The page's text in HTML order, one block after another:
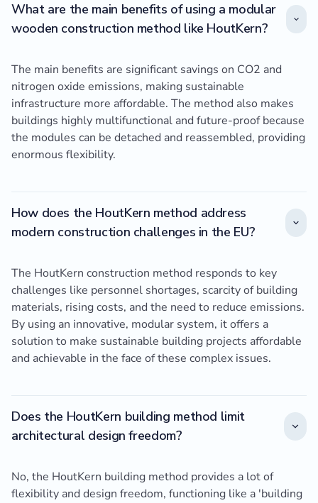
What are the main benefits of using a modular
wooden construction method like HoutKern?
The main benefits are significant savings on CO2 and
nitrogen oxide emissions, making sustainable
infrastructure more affordable. The method also makes
buildings highly multifunctional and future-proof because
the modules can be detached and reassembled, providing
enormous flexibility.
How does the HoutKern method address
modern construction challenges in the EU?
The HoutKern construction method responds to key
challenges like personnel shortages, scarcity of building
materials, rising costs, and the need to reduce emissions.
By using an innovative, modular system, it offers a
solution to make sustainable building projects affordable
and achievable in the face of these complex issues.
Does the HoutKern building method limit
architectural design freedom?
No, the HoutKern building method provides a lot of
flexibility and design freedom, functioning like a 'building